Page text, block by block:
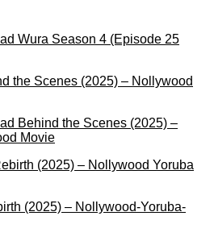
Wura Season 4 (Episode 25
Behind the Scenes (2025) –
Movie
(2025) – Nollywood-Yoruba-